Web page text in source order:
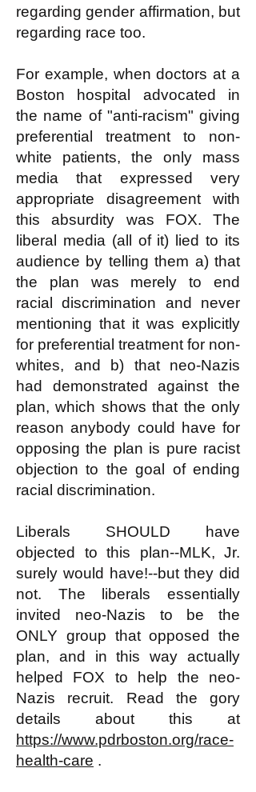
regarding gender affirmation, but
regarding race too.
For example, when doctors at a
Boston hospital advocated in
the name of "anti-racism" giving
preferential treatment to non-
white patients, the only mass
media that expressed very
appropriate disagreement with
this absurdity was FOX. The
liberal media (all of it) lied to its
audience by telling them a) that
the plan was merely to end
racial discrimination and never
mentioning that it was explicitly
for preferential treatment for non-
whites, and b) that neo-Nazis
had demonstrated against the
plan, which shows that the only
reason anybody could have for
opposing the plan is pure racist
objection to the goal of ending
racial discrimination.
Liberals SHOULD have
objected to this plan--MLK, Jr.
surely would have!--but they did
not. The liberals essentially
invited neo-Nazis to be the
ONLY group that opposed the
plan, and in this way actually
helped FOX to help the neo-
Nazis recruit. Read the gory
details about this at
https://www.pdrboston.org/race-
health-care .